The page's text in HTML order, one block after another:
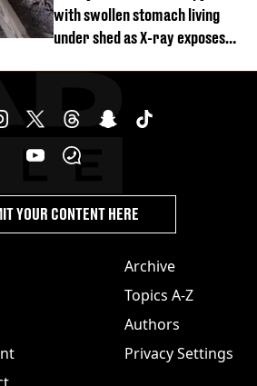
with swollen stomach living
under shed as X-ray exposes
Archive
Topics A-Z
Authors
Privacy Settings
YOUR CONTENT HERE